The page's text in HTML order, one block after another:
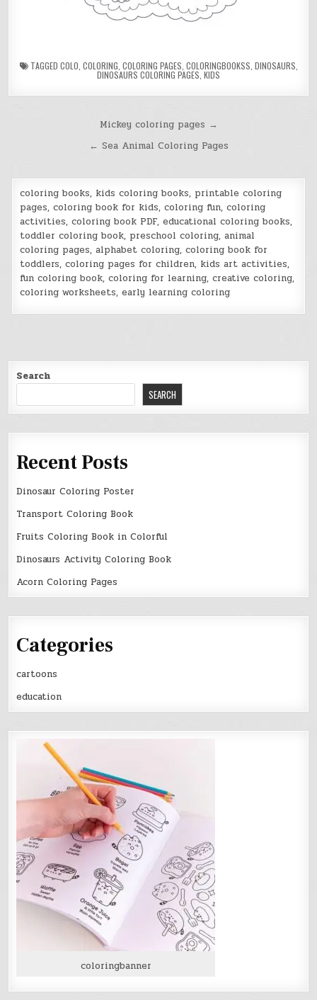
TAGGED COLO COLORING COLORING PAGES COLORINGBOOKSS DINOSAURS
DINOSAURS COLORING PAGES KIDS
navigation
Mickey coloring pages →
← Sea Animal Coloring Pages
coloring books, kids coloring books, printable coloring
pages, coloring book for kids, coloring fun, coloring
activities, coloring book PDF, educational coloring books,
toddler coloring book, preschool coloring, animal
coloring pages, alphabet coloring, coloring book for
toddlers, coloring pages for children, kids art activities,
fun coloring book, coloring for learning, creative coloring,
coloring worksheets, early learning coloring
Search
SEARCH
Recent Posts
Dinosaur Coloring Poster
Transport Coloring Book
Fruits Coloring Book in Colorful
Dinosaurs Activity Coloring Book
Acorn Coloring Pages
Categories
cartoons
education
coloringbanner